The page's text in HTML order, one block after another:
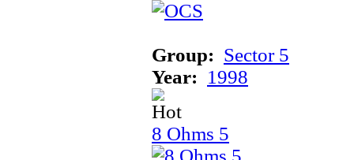
Group: Sector 5
Year: 1998
8 Ohms 5